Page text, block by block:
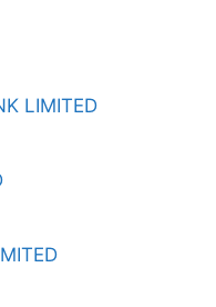
LIMITED